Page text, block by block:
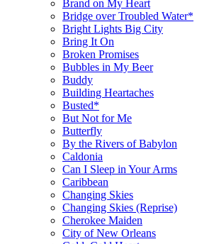
Brand on My Heart
Bridge over Troubled Water*
Bright Lights Big City
Bring It On
Broken Promises
Bubbles in My Beer
Buddy
Building Heartaches
Busted*
But Not for Me
Butterfly
By the Rivers of Babylon
Caldonia
Can I Sleep in Your Arms
Caribbean
Changing Skies
Changing Skies (Reprise)
Cherokee Maiden
City of New Orleans